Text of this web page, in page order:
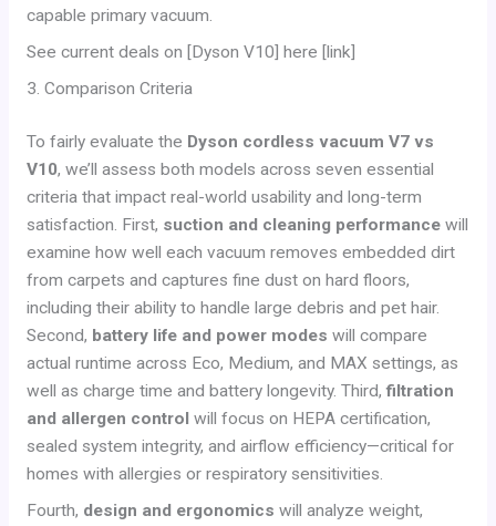
capable primary vacuum.
See current deals on [Dyson V10] here [link]
3. Comparison Criteria
To fairly evaluate the Dyson cordless vacuum V7 vs
V10, we’ll assess both models across seven essential
criteria that impact real-world usability and long-term
satisfaction. First, suction and cleaning performancewill
examine how well each vacuum removes embedded dirt
from carpets and captures fine dust on hard floors,
including their ability to handle large debris and pet hair.
Second, battery life and power modes will compare
actual runtime across Eco, Medium, and MAX settings, as
well as charge time and battery longevity. Third,filtration
and allergen controlwill focus on HEPA certification,
sealed system integrity, and airflow efficiency—critical for
homes with allergies or respiratory sensitivities.
Fourth, design and ergonomics will analyze weight,